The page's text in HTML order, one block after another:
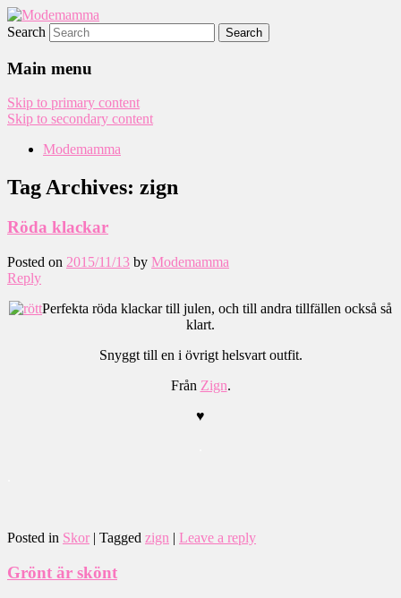
Modemamma
Search
Main menu
Skip to primary content
Skip to secondary content
Modemamma
Tag Archives: zign
Röda klackar
Posted on 2015/11/13 by Modemamma
Reply
Perfekta röda klackar till julen, och till andra tillfällen också så
klart.
Snyggt till en i övrigt helsvart outfit.
Från Zign.
♥
Posted in Skor | Tagged zign | Leave a reply
Grönt är skönt